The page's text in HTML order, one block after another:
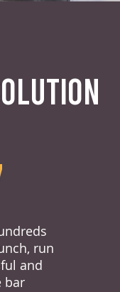
run
and
bar